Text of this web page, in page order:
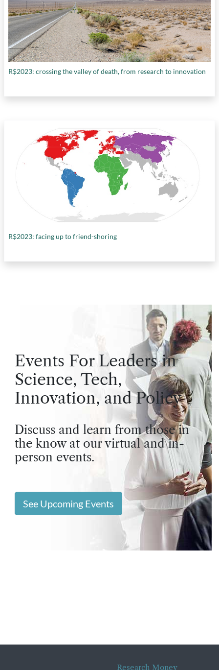
R$2023: crossing the valley of death, from research to innovation
R$2023: facing up to friend-shoring
Events For Leaders in
Science, Tech,
Innovation, and Policy
Discuss and learn from those in
the know at our virtual and in-
person events.
See Upcoming Events
Research Money